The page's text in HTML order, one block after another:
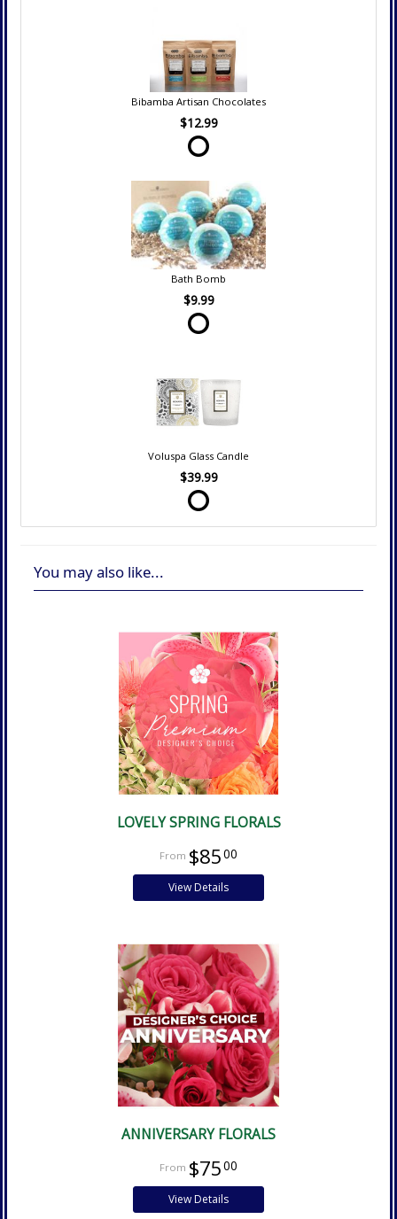
Bibamba Artisan Chocolates
$12.99
Bath Bomb
$9.99
Voluspa Glass Candle
$39.99
You may also like...
LOVELY SPRING FLORALS
$8500
View Details
ANNIVERSARY FLORALS
$7500
View Details